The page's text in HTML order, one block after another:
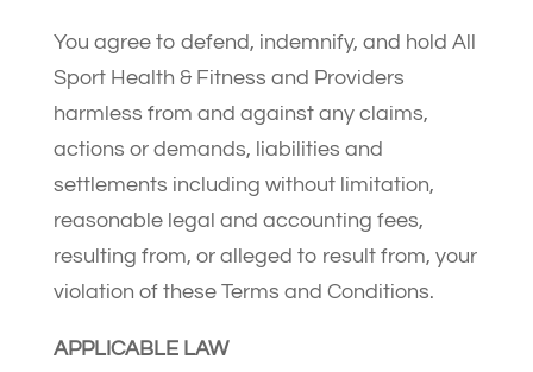
You agree to defend, indemnify, and hold All
Sport Health & Fitness and Providers
harmless from and against any claims,
actions or demands, liabilities and
settlements including without limitation,
reasonable legal and accounting fees,
resulting from, or alleged to result from, your
violation of these Terms and Conditions.
APPLICABLE LAW